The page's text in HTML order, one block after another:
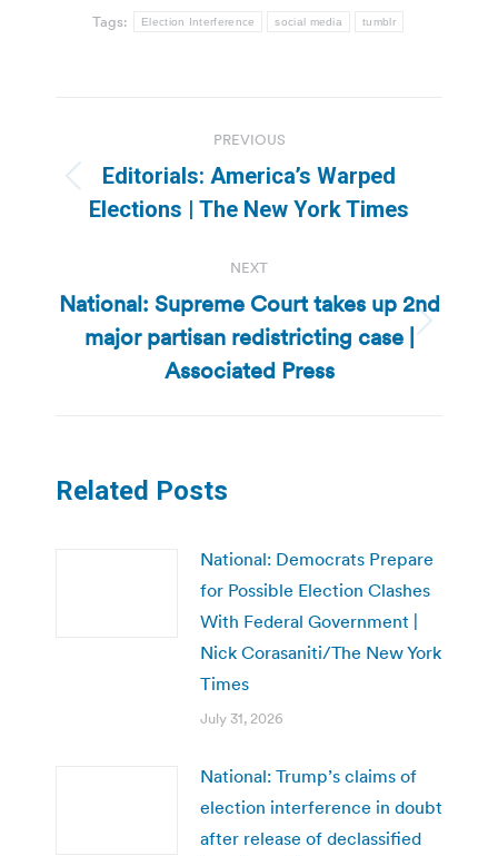
Tags: Election Interference social media tumblr
navigation
PREVIOUS
Previous
post:
Editorials: America’s Warped
Elections | The New York Times
NEXT
Next
post:
National: Supreme Court takes up 2nd
major partisan redistricting case |
Associated Press
Related Posts
National: Democrats Prepare
for Possible Election Clashes
With Federal Government |
Nick Corasaniti/The New York
Times
July 31, 2026
National: Trump’s claims of
election interference in doubt
after release of declassified